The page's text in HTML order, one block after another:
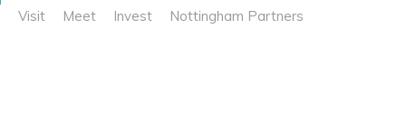
Visit Meet Invest Nottingham Partners